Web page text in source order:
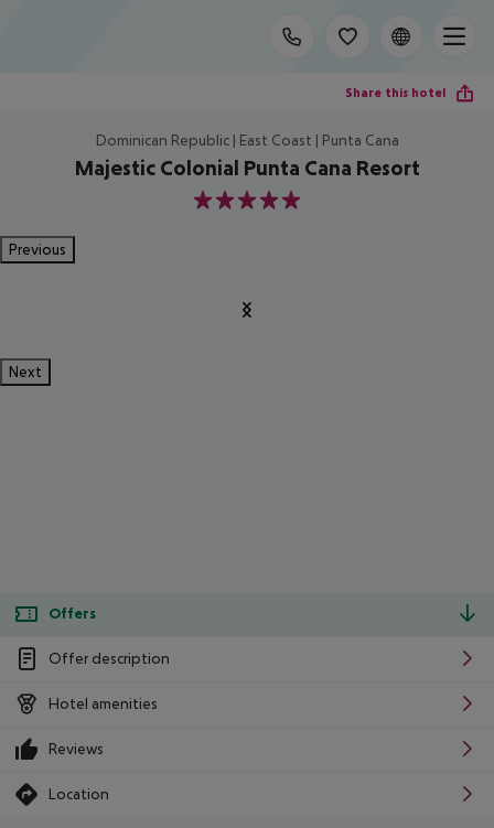
Share this hotel
Dominican Republic | East Coast | Punta Cana
Majestic Colonial Punta Cana Resort
5
Previous
Next
Offers
Offer description
Hotel amenities
Reviews
Location